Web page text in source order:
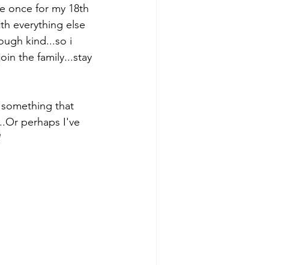
once for my 18th
everything else
kind...so i
the family...stay
that
perhaps I've